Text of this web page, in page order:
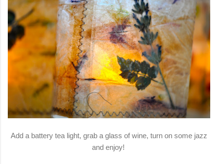
Add a battery tea light, grab a glass of wine, turn on some jazz
and enjoy!